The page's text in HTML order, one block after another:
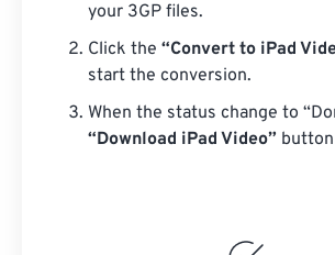
your 3GP files.
Click the “Convert to iPad
start the conversion.
When the status change to
“Download iPad Video” button